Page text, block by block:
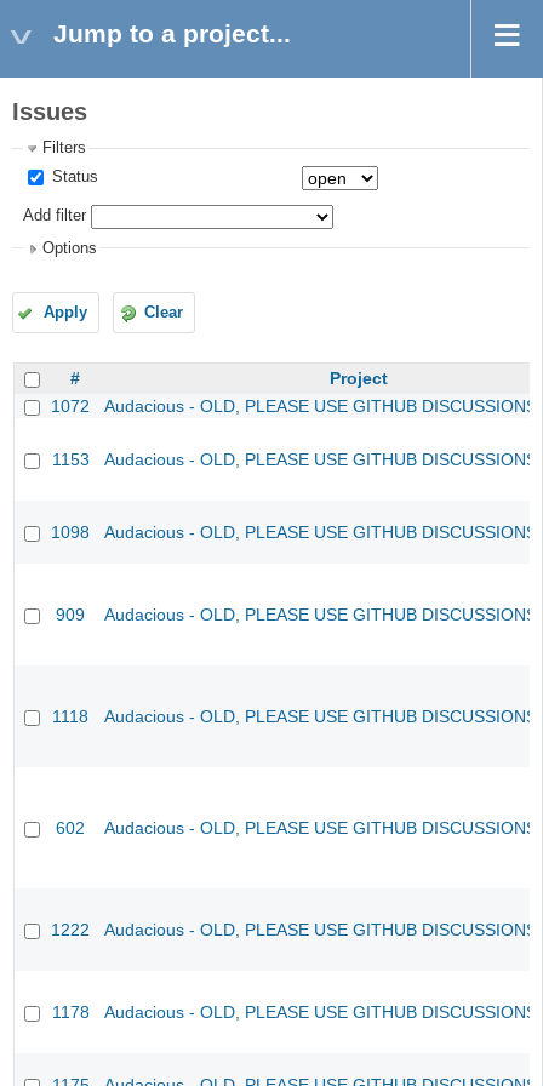
Jump to a project...
Issues
Filters
Status
Add filter
Options
Apply Clear
#
Project
1072
Audacious - OLD, PLEASE USE GITHUB
1153 Audacious - OLD, PLEASE USE GITHUB
1098 Audacious - OLD, PLEASE USE GITHUB
909 Audacious - OLD, PLEASE USE GITHUB
1118 Audacious - OLD, PLEASE USE GITHUB
602 Audacious - OLD, PLEASE USE GITHUB
1222 Audacious - OLD, PLEASE USE GITHUB
1178 Audacious - OLD, PLEASE USE GITHUB